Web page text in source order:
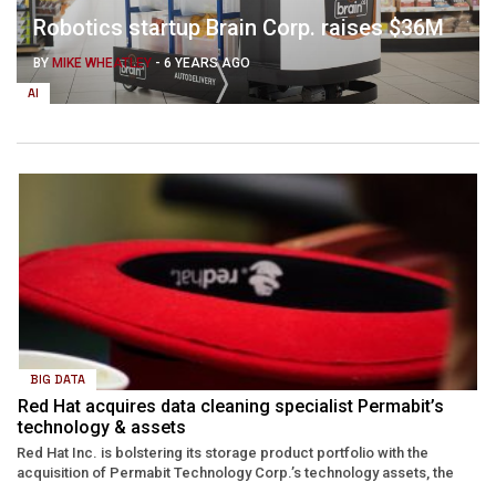
AI
Robotics startup Brain Corp. raises $36M
BY MIKE WHEATLEY - 6 YEARS AGO
BIG DATA
Red Hat acquires data cleaning specialist Permabit’s
technology & assets
Red Hat Inc. is bolstering its storage product portfolio with the
acquisition of Permabit Technology Corp.’s technology assets, the